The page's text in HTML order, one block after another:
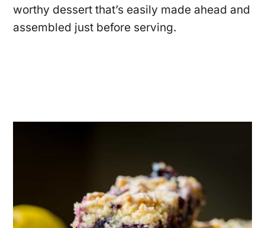
worthy dessert that’s easily made ahead and
assembled just before serving.